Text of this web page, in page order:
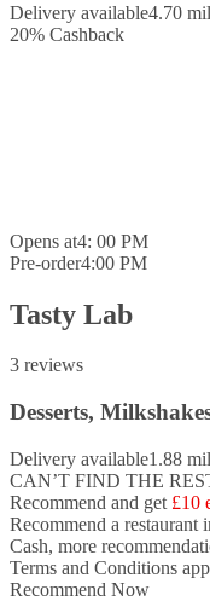
Delivery available4.70
20% Cashback
Opens at4: 00 PM
Pre-order4:00 PM
Tasty Lab
3 reviews
Desserts,
Delivery available1.88
CAN’T FIND THE
Recommend and get £10
Recommend a restaurant
Cash, more
Terms and Conditions
Recommend Now